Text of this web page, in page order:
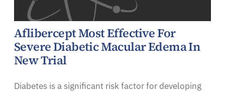
Aflibercept Most Effective For
Severe Diabetic Macular Edema In
New Trial
Diabetes is a significant risk factor for developing